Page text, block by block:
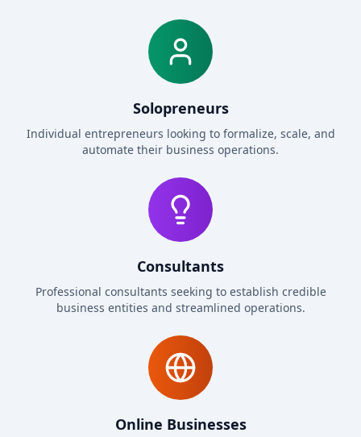
Solopreneurs
Individual entrepreneurs looking to formalize, scale, and
automate their business operations.
Consultants
Professional consultants seeking to establish credible
business entities and streamlined operations.
Online Businesses